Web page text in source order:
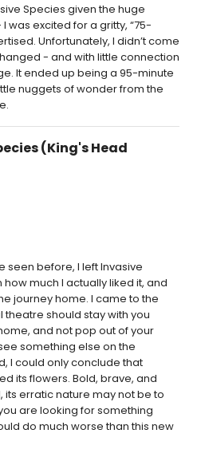
Species given the huge
was excited for a gritty, “75-
Unfortunately, I didn’t come
- and with little connection
It ended up being a 95-minute
nuggets of wonder from the
(King's Head
seen before, I left Invasive
much I actually liked it, and
journey home. I came to the
should stay with you
and not pop out of your
something else on the
I could only conclude that
its flowers. Bold, brave, and
erratic nature may not be to
are looking for something
do much worse than this new